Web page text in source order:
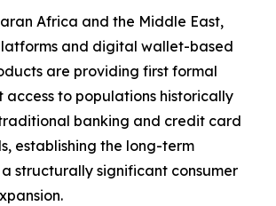
Africa and the Middle East,
and digital wallet-based
are providing first formal
access to populations historically
banking and credit card
establishing the long-term
structurally significant consumer